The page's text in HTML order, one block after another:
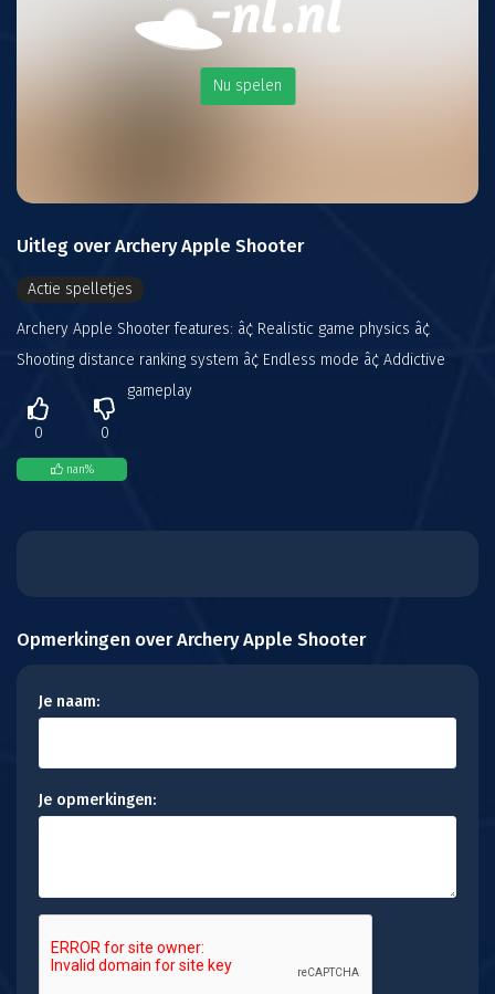
Nu spelen
Uitleg over Archery Apple Shooter
Actie spelletjes
Archery Apple Shooter features: â¢ Realistic game physics â¢
Shooting distance ranking system â¢ Endless mode â¢ Addictive
gameplay
0 0
nan%
Opmerkingen over Archery Apple Shooter
Je naam:
Je opmerkingen: